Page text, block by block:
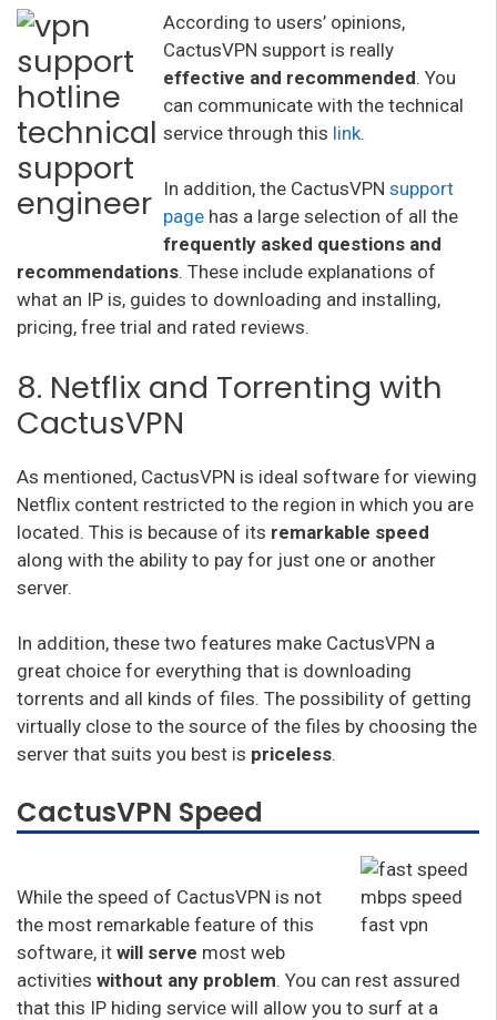
According to users’ opinions,
CactusVPN support is really
effective and recommended. You
can communicate with the technical
service through this link.
In addition, the CactusVPN support
page has a large selection of all the
frequently asked questions and
recommendations. These include explanations of
what an IP is, guides to downloading and installing,
pricing, free trial and rated reviews.
8. Netflix and Torrenting with
CactusVPN
As mentioned, CactusVPN is ideal software for viewing
Netflix content restricted to the region in which you are
located. This is because of its remarkable speed
along with the ability to pay for just one or another
server.
In addition, these two features make CactusVPN a
great choice for everything that is downloading
torrents and all kinds of files. The possibility of getting
virtually close to the source of the files by choosing the
server that suits you best is priceless.
CactusVPN Speed
While the speed of CactusVPN is not
the most remarkable feature of this
software, it will serve most web
activities without any problem. You can rest assured
that this IP hiding service will allow you to surf at a